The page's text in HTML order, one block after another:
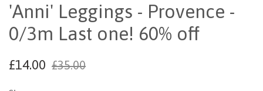
'Anni' Leggings - Provence -
0/3m Last one! 60% off
£14.00 £35.00